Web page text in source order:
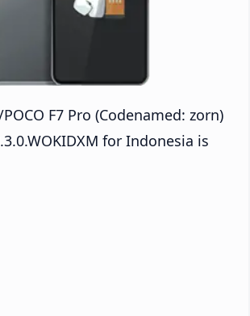
F7 Pro (Codenamed: zorn)
for Indonesia is